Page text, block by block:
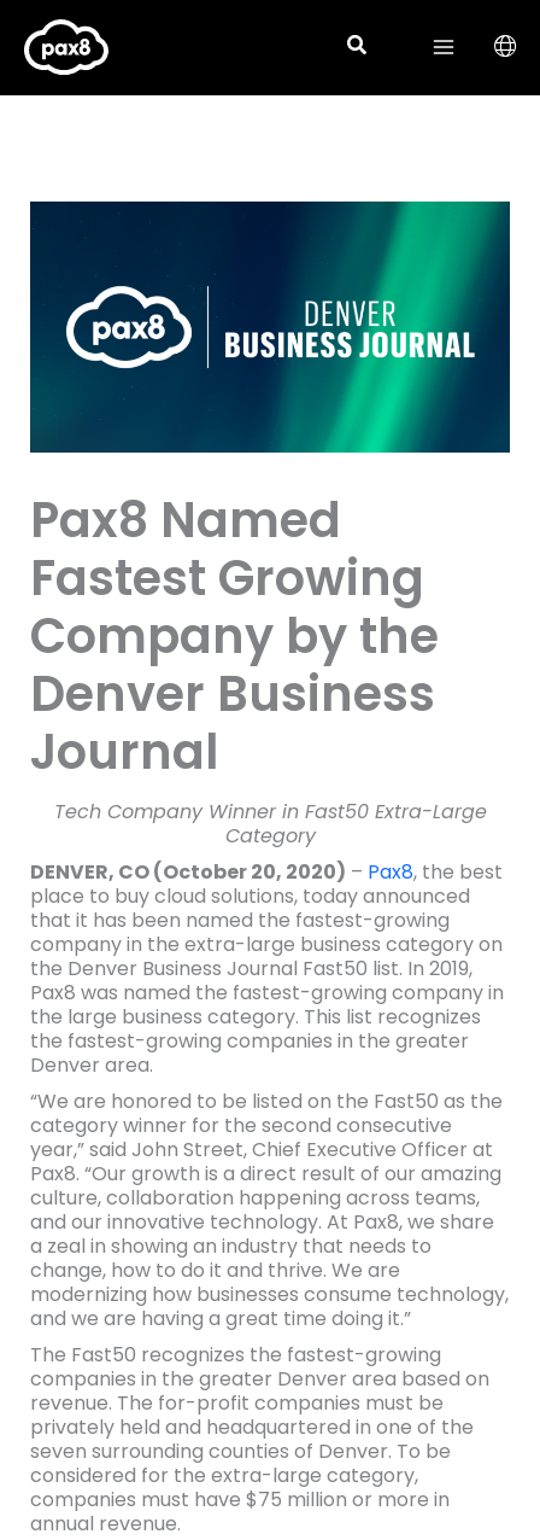
content
Pax8 Named
Fastest Growing
Company by the
Denver Business
Journal
Tech Company Winner in Fast50 Extra-Large
Category
DENVER, CO (October 20, 2020) – Pax8, the best
place to buy cloud solutions, today announced
that it has been named the fastest-growing
company in the extra-large business category on
the Denver Business Journal Fast50 list. In 2019,
Pax8 was named the fastest-growing company in
the large business category. This list recognizes
the fastest-growing companies in the greater
Denver area.
“We are honored to be listed on the Fast50 as the
category winner for the second consecutive
year,” said John Street, Chief Executive Officer at
Pax8. “Our growth is a direct result of our amazing
culture, collaboration happening across teams,
and our innovative technology. At Pax8, we share
a zeal in showing an industry that needs to
change, how to do it and thrive. We are
modernizing how businesses consume technology,
and we are having a great time doing it.”
The Fast50 recognizes the fastest-growing
companies in the greater Denver area based on
revenue. The for-profit companies must be
privately held and headquartered in one of the
seven surrounding counties of Denver. To be
considered for the extra-large category,
companies must have $75 million or more in
annual revenue.